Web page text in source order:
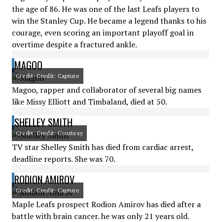
the age of 86. He was one of the last Leafs players to
win the Stanley Cup. He became a legend thanks to his
courage, even scoring an important playoff goal in
overtime despite a fractured ankle.
MAGOO
Credit: Credit: Capture
Magoo, rapper and collaborator of several big names
like Missy Elliott and Timbaland, died at 50.
SHELLEY SMITH
Credit: Credit: Courtesy
TV star Shelley Smith has died from cardiac arrest,
deadline reports. She was 70.
RODION AMIROV
Credit: Credit: Capture
Maple Leafs prospect Rodion Amirov has died after a
battle with brain cancer. he was only 21 years old.